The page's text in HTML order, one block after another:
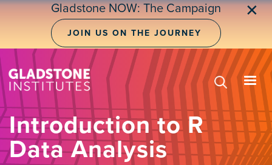
Skip
Gladstone NOW: The Campaign
JOIN US ON THE JOURNEY
✕
Introduction to R
Data Analysis